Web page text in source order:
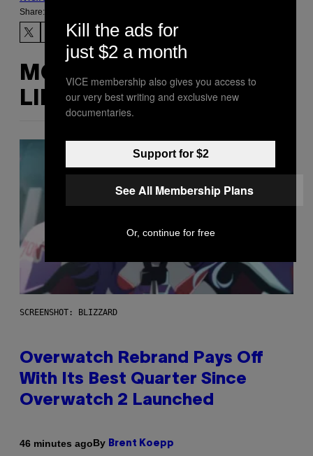
Share:
MORE
LIKE THIS
SCREENSHOT: BLIZZARD
Overwatch Rebrand Pays Off
With Its Best Quarter Since
Overwatch 2 Launched
46 minutes agoBy Brent Koepp
Kill the ads for
just $2 a month
VICE membership also gives you access to
our very best writing and exclusive new
documentaries.
Support for $2
See All Membership Plans
Or, continue for free